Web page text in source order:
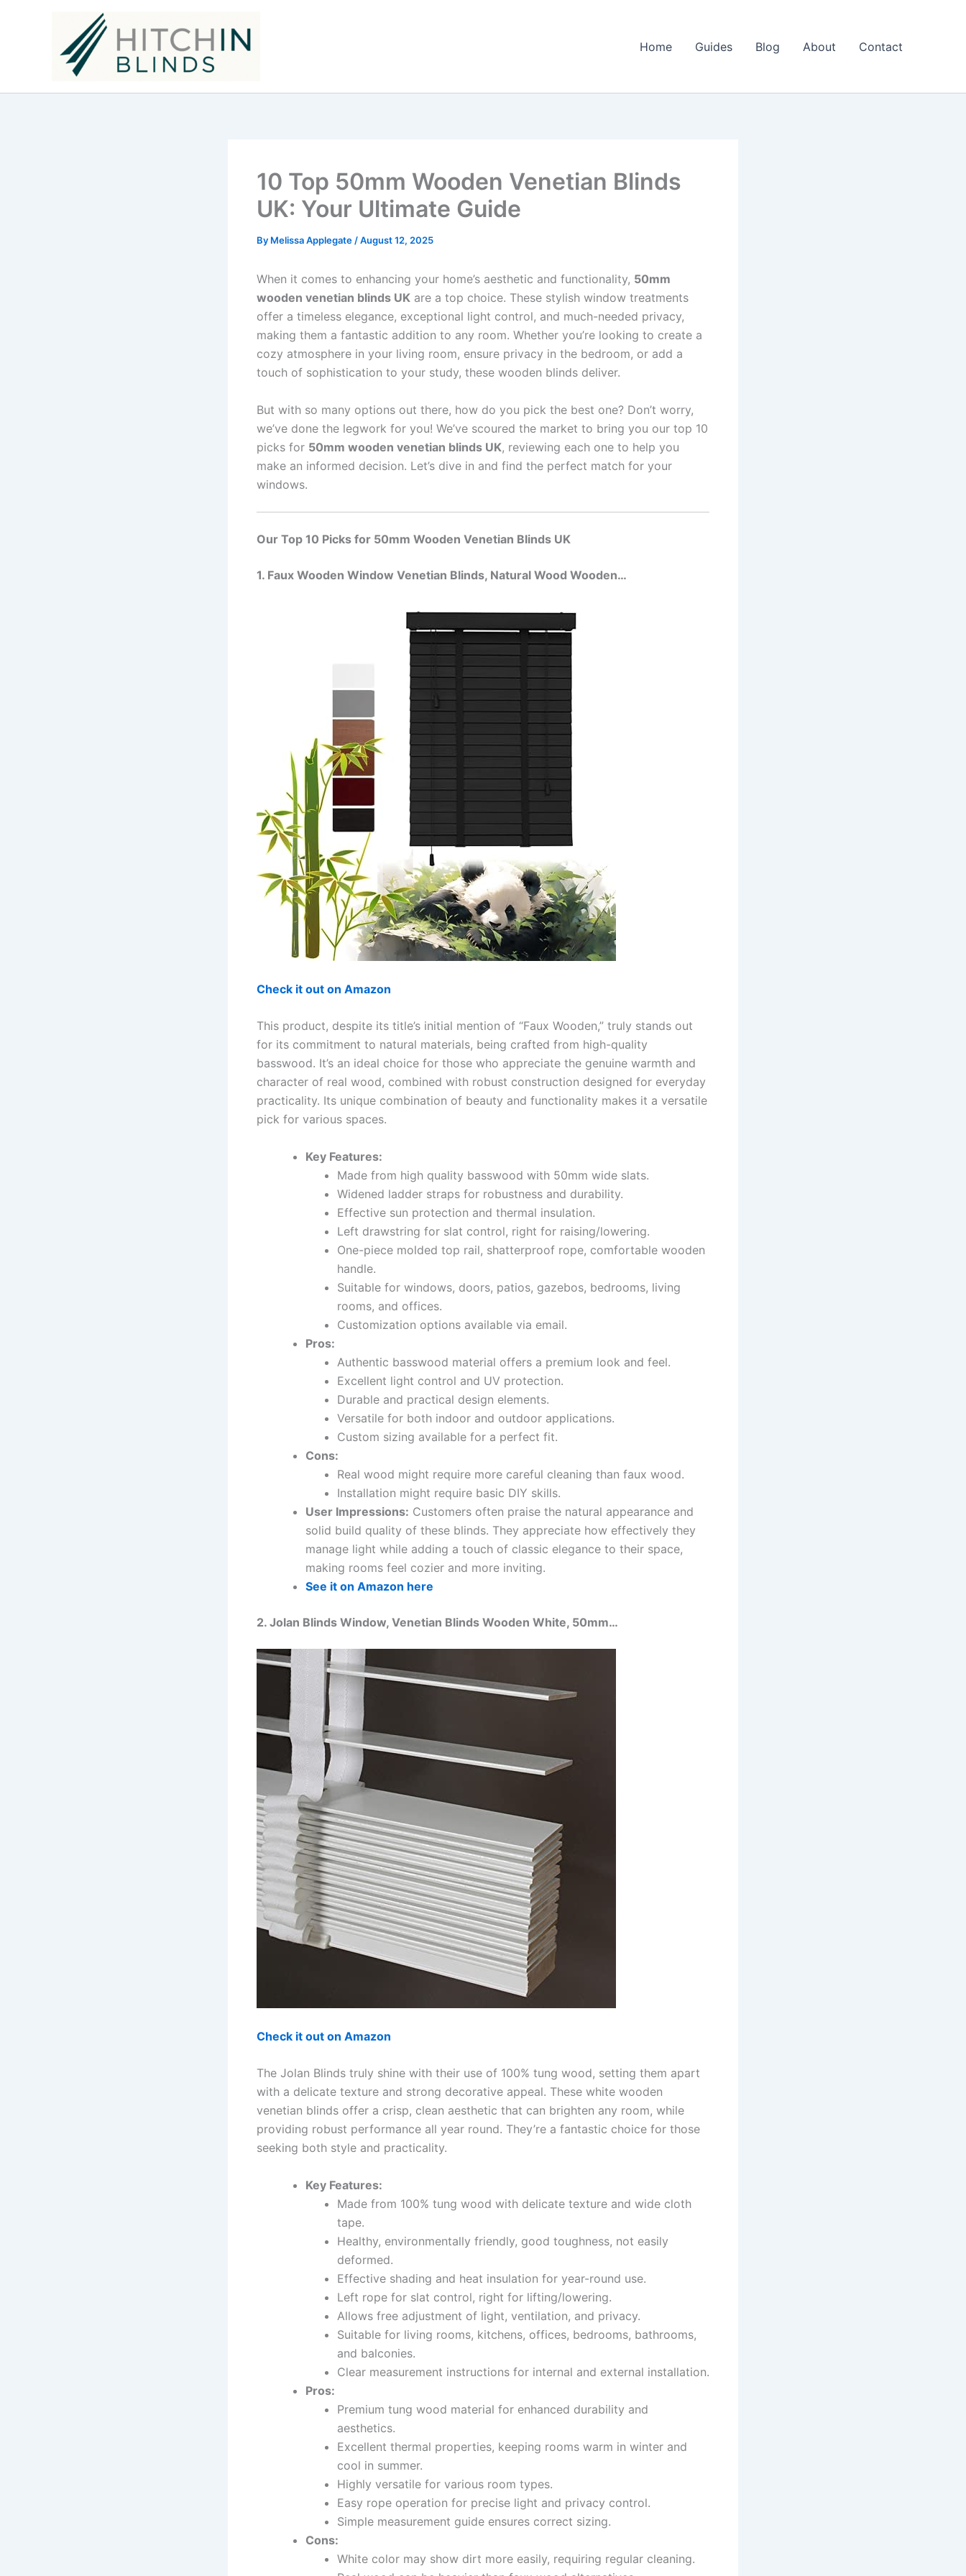
Home Guides Blog About Contact
10 Top 50mm Wooden Venetian Blinds
UK: Your Ultimate Guide
By Melissa Applegate /August 12, 2025
When it comes to enhancing your home’s aesthetic and functionality, 50mm
wooden venetian blinds UK are a top choice. These stylish window treatments
offer a timeless elegance, exceptional light control, and much-needed privacy,
making them a fantastic addition to any room. Whether you’re looking to create a
cozy atmosphere in your living room, ensure privacy in the bedroom, or add a
touch of sophistication to your study, these wooden blinds deliver.
But with so many options out there, how do you pick the best one? Don’t worry,
we’ve done the legwork for you! We’ve scoured the market to bring you our top 10
picks for 50mm wooden venetian blinds UK, reviewing each one to help you
make an informed decision. Let’s dive in and find the perfect match for your
windows.
Our Top 10 Picks for 50mm Wooden Venetian Blinds UK
1. Faux Wooden Window Venetian Blinds, Natural Wood Wooden…
Check it out on Amazon
This product, despite its title’s initial mention of “Faux Wooden,” truly stands out
for its commitment to natural materials, being crafted from high-quality
basswood. It’s an ideal choice for those who appreciate the genuine warmth and
character of real wood, combined with robust construction designed for everyday
practicality. Its unique combination of beauty and functionality makes it a versatile
pick for various spaces.
Key Features:
Made from high quality basswood with 50mm wide slats.
Widened ladder straps for robustness and durability.
Effective sun protection and thermal insulation.
Left drawstring for slat control, right for raising/lowering.
One-piece molded top rail, shatterproof rope, comfortable wooden
handle.
Suitable for windows, doors, patios, gazebos, bedrooms, living
rooms, and offices.
Customization options available via email.
Pros:
Authentic basswood material offers a premium look and feel.
Excellent light control and UV protection.
Durable and practical design elements.
Versatile for both indoor and outdoor applications.
Custom sizing available for a perfect fit.
Cons:
Real wood might require more careful cleaning than faux wood.
Installation might require basic DIY skills.
User Impressions: Customers often praise the natural appearance and
solid build quality of these blinds. They appreciate how effectively they
manage light while adding a touch of classic elegance to their space,
making rooms feel cozier and more inviting.
See it on Amazon here
2. Jolan Blinds Window, Venetian Blinds Wooden White, 50mm…
Check it out on Amazon
The Jolan Blinds truly shine with their use of 100% tung wood, setting them apart
with a delicate texture and strong decorative appeal. These white wooden
venetian blinds offer a crisp, clean aesthetic that can brighten any room, while
providing robust performance all year round. They’re a fantastic choice for those
seeking both style and practicality.
Key Features:
Made from 100% tung wood with delicate texture and wide cloth
tape.
Healthy, environmentally friendly, good toughness, not easily
deformed.
Effective shading and heat insulation for year-round use.
Left rope for slat control, right for lifting/lowering.
Allows free adjustment of light, ventilation, and privacy.
Suitable for living rooms, kitchens, offices, bedrooms, bathrooms,
and balconies.
Clear measurement instructions for internal and external installation.
Pros:
Premium tung wood material for enhanced durability and
aesthetics.
Excellent thermal properties, keeping rooms warm in winter and
cool in summer.
Highly versatile for various room types.
Easy rope operation for precise light and privacy control.
Simple measurement guide ensures correct sizing.
Cons:
White color may show dirt more easily, requiring regular cleaning.